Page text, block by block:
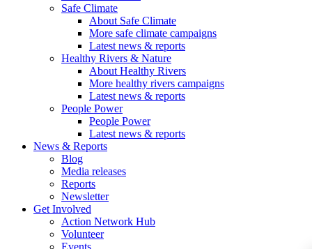
Safe Climate
About Safe Climate
More safe climate campaigns
Latest news & reports
Healthy Rivers & Nature
About Healthy Rivers
More healthy rivers campaigns
Latest news & reports
People Power
People Power
Latest news & reports
News & Reports
Blog
Media releases
Reports
Newsletter
Get Involved
Action Network Hub
Volunteer
Events